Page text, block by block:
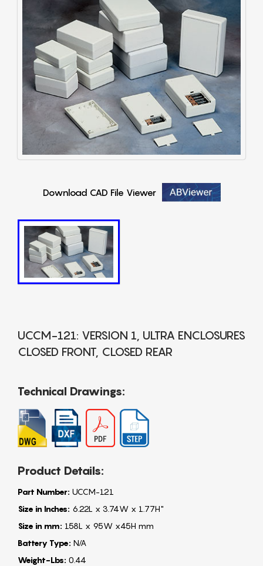
Download CAD File Viewer
UCCM-121: VERSION 1, ULTRA ENCLOSURES
CLOSED FRONT, CLOSED REAR
Technical Drawings:
Product Details:
Part Number: UCCM-121
Size in Inches: 6.22L x 3.74W x 1.77H"
Size in mm: 158L x 95W x45H mm
Battery Type: N/A
Weight-Lbs: 0.44